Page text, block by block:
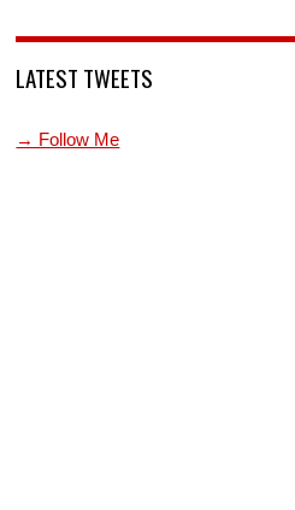
LATEST TWEETS
→ Follow Me